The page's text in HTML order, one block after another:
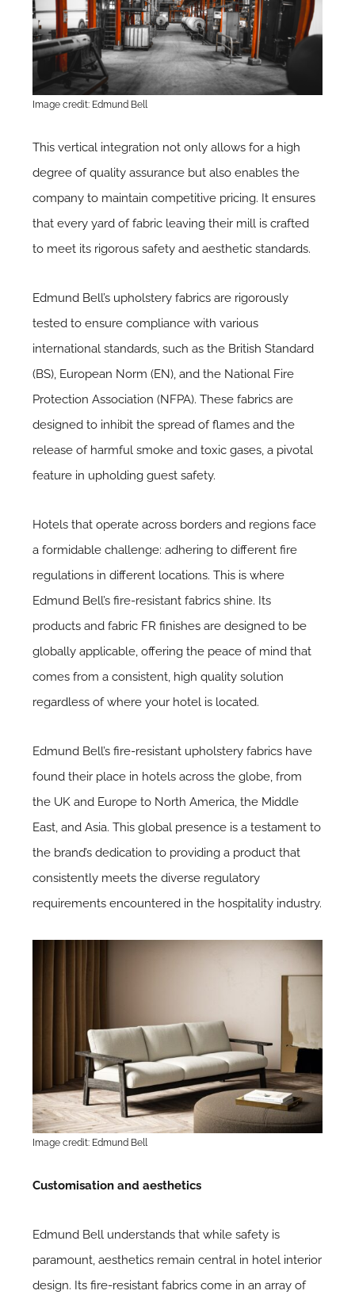
Image credit: Edmund Bell
This vertical integration not only allows for a high
degree of quality assurance but also enables the
company to maintain competitive pricing. It ensures
that every yard of fabric leaving their mill is crafted
to meet its rigorous safety and aesthetic standards.
Edmund Bell’s upholstery fabrics are rigorously
tested to ensure compliance with various
international standards, such as the British Standard
(BS), European Norm (EN), and the National Fire
Protection Association (NFPA). These fabrics are
designed to inhibit the spread of flames and the
release of harmful smoke and toxic gases, a pivotal
feature in upholding guest safety.
Hotels that operate across borders and regions face
a formidable challenge: adhering to different fire
regulations in different locations. This is where
Edmund Bell’s fire-resistant fabrics shine. Its
products and fabric FR finishes are designed to be
globally applicable, offering the peace of mind that
comes from a consistent, high quality solution
regardless of where your hotel is located.
Edmund Bell’s fire-resistant upholstery fabrics have
found their place in hotels across the globe, from
the UK and Europe to North America, the Middle
East, and Asia. This global presence is a testament to
the brand’s dedication to providing a product that
consistently meets the diverse regulatory
requirements encountered in the hospitality industry.
Image credit: Edmund Bell
Customisation and aesthetics
Edmund Bell understands that while safety is
paramount, aesthetics remain central in hotel interior
design. Its fire-resistant fabrics come in an array of